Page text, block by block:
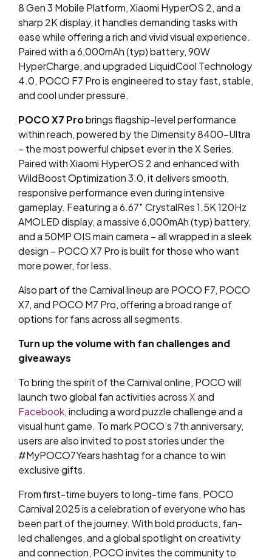
8 Gen 3 Mobile Platform, Xiaomi HyperOS 2, and a
sharp 2K display, it handles demanding tasks with
ease while offering a rich and vivid visual experience.
Paired with a 6,000mAh (typ) battery, 90W
HyperCharge, and upgraded LiquidCool Technology
4.0, POCO F7 Pro is engineered to stay fast, stable,
and cool under pressure.
POCO X7 Probrings flagship-level performance
within reach, powered by the Dimensity 8400-Ultra
– the most powerful chipset ever in the X Series.
Paired with Xiaomi HyperOS 2 and enhanced with
WildBoost Optimization 3.0, it delivers smooth,
responsive performance even during intensive
gameplay. Featuring a 6.67″ CrystalRes 1.5K 120Hz
AMOLED display, a massive 6,000mAh (typ) battery,
and a 50MP OIS main camera – all wrapped in a sleek
design – POCO X7 Pro is built for those who want
more power, for less.
Also part of the Carnival lineup are POCO F7, POCO
X7, and POCO M7 Pro, offering a broad range of
options for fans across all segments.
Turn up the volume with fan challenges and
giveaways
To bring the spirit of the Carnival online, POCO will
launch two global fan activities acrossXand
Facebook, including a word puzzle challenge and a
visual hunt game. To mark POCO’s 7th anniversary,
users are also invited to post stories under the
#MyPOCO7Years hashtag for a chance to win
exclusive gifts.
From first-time buyers to long-time fans, POCO
Carnival 2025 is a celebration of everyone who has
been part of the journey. With bold products, fan-
led challenges, and a global spotlight on creativity
and connection, POCO invites the community to